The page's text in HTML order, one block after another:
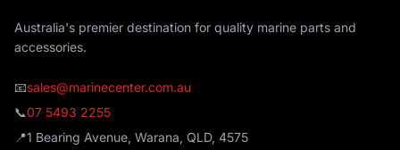
Australia's premier destination for quality marine parts and
accessories.
📧sales@marinecenter.com.au
📞07 5493 2255
📍1 Bearing Avenue, Warana, QLD, 4575